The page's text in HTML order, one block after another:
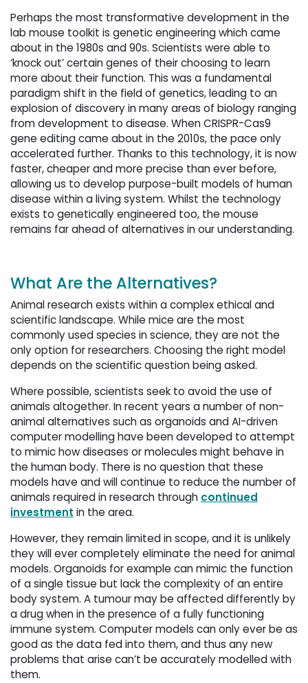
Perhaps the most transformative development in the
lab mouse toolkit is genetic engineering which came
about in the 1980s and 90s. Scientists were able to
‘knock out’ certain genes of their choosing to learn
more about their function. This was a fundamental
paradigm shift in the field of genetics, leading to an
explosion of discovery in many areas of biology ranging
from development to disease. When CRISPR-Cas9
gene editing came about in the 2010s, the pace only
accelerated further. Thanks to this technology, it is now
faster, cheaper and more precise than ever before,
allowing us to develop purpose-built models of human
disease within a living system. Whilst the technology
exists to genetically engineered too, the mouse
remains far ahead of alternatives in our understanding.
What Are the Alternatives?
Animal research exists within a complex ethical and
scientific landscape. While mice are the most
commonly used species in science, they are not the
only option for researchers. Choosing the right model
depends on the scientific question being asked.
Where possible, scientists seek to avoid the use of
animals altogether. In recent years a number of non-
animal alternatives such as organoids and AI-driven
computer modelling have been developed to attempt
to mimic how diseases or molecules might behave in
the human body. There is no question that these
models have and will continue to reduce the number of
animals required in research through continued
investment in the area.
However, they remain limited in scope, and it is unlikely
they will ever completely eliminate the need for animal
models. Organoids for example can mimic the function
of a single tissue but lack the complexity of an entire
body system. A tumour may be affected differently by
a drug when in the presence of a fully functioning
immune system. Computer models can only ever be as
good as the data fed into them, and thus any new
problems that arise can’t be accurately modelled with
them.